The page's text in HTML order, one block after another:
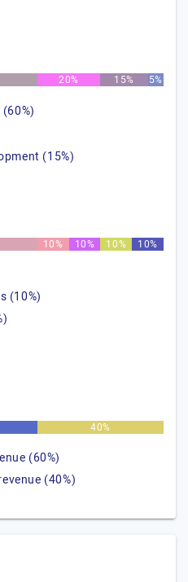
20% 15% 5%
(15%)
10% 10% 10% 10%
(10%)
40%
(60%)
(40%)